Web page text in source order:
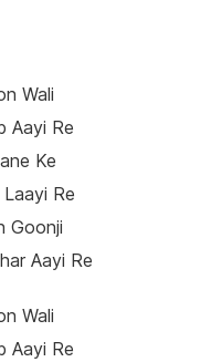
Wali
Aayi Re
Ke
Re
Goonji
Aayi Re
Wali
Aayi Re